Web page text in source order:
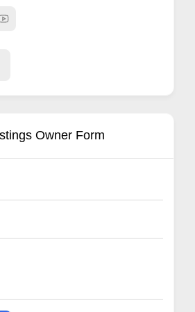
Owner Form